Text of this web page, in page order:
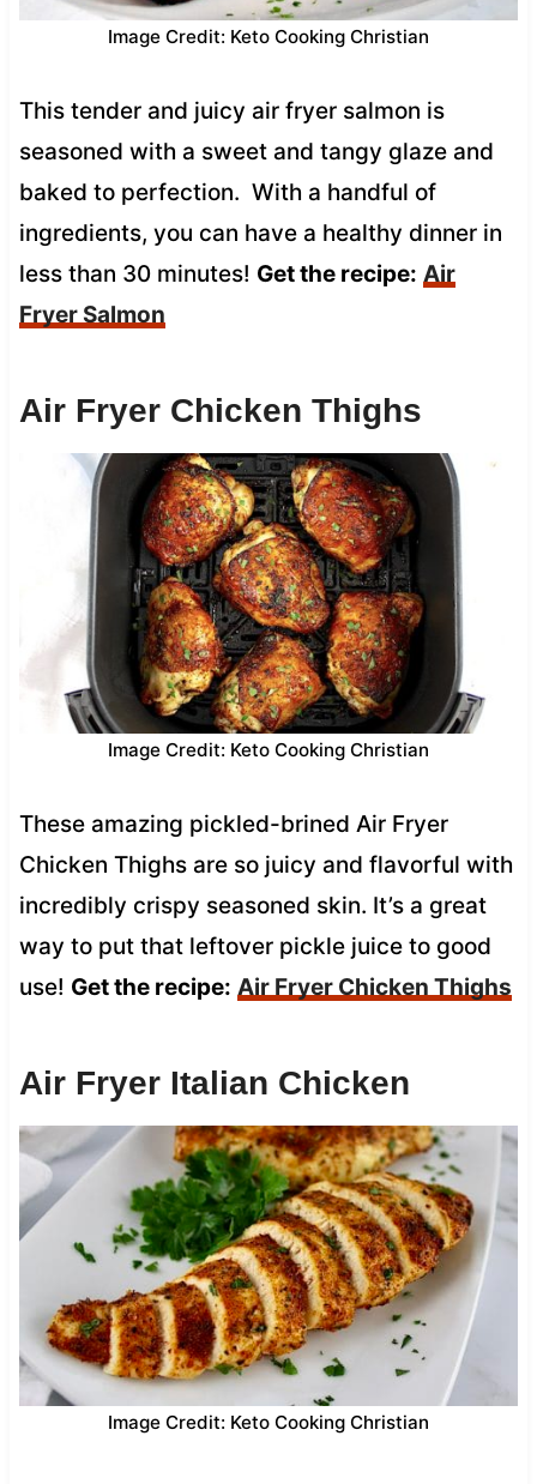
Image Credit: Keto Cooking Christian
This tender and juicy air fryer salmon is
seasoned with a sweet and tangy glaze and
baked to perfection. With a handful of
ingredients, you can have a healthy dinner in
less than 30 minutes! Get the recipe: Air
Fryer Salmon
Air Fryer Chicken Thighs
Image Credit: Keto Cooking Christian
These amazing pickled-brined Air Fryer
Chicken Thighs are so juicy and flavorful with
incredibly crispy seasoned skin. It’s a great
way to put that leftover pickle juice to good
use! Get the recipe: Air Fryer Chicken Thighs
Air Fryer Italian Chicken
Image Credit: Keto Cooking Christian